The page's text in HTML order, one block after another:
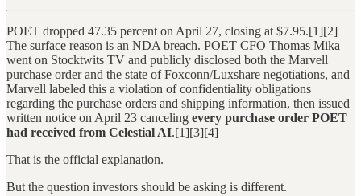
POET dropped 47.35 percent on April 27, closing at $7.95.[1][2]
The surface reason is an NDA breach. POET CFO Thomas Mika
went on Stocktwits TV and publicly disclosed both the Marvell
purchase order and the state of Foxconn/Luxshare negotiations, and
Marvell labeled this a violation of confidentiality obligations
regarding the purchase orders and shipping information, then issued
written notice on April 23 canceling every purchase order POET
had received from Celestial AI.[1][3][4]
That is the official explanation.
But the question investors should be asking is different.